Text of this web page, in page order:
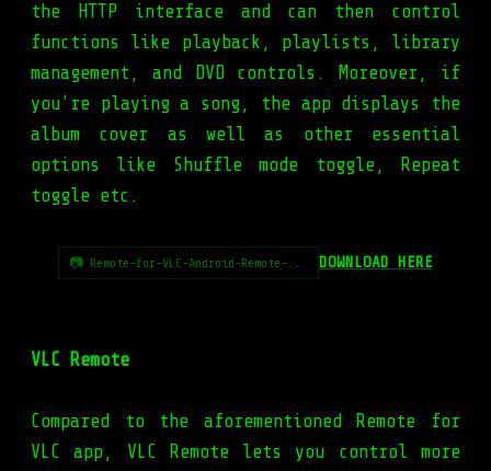
the HTTP interface and can then control
functions like playback, playlists, library
management, and DVD controls. Moreover, if
you’re playing a song, the app displays the
album cover as well as other essential
options like Shuffle mode toggle, Repeat
toggle etc.
📷 Remote-for-VLC-Android-Remote-... DOWNLOAD HERE
VLC Remote
Compared to the aforementioned Remote for
VLC app, VLC Remote lets you control more